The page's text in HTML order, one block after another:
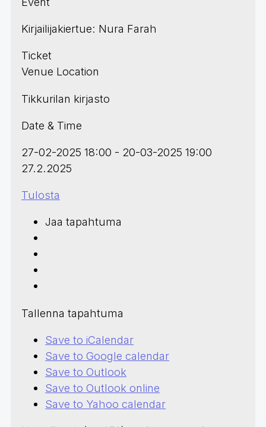
Kirjailijakiertue: Nura Farah
Ticket
Venue Location
Tikkurilan kirjasto
Date & Time
27-02-2025 18:00 - 20-03-2025 19:00
27.2.2025
Tulosta
Jaa tapahtuma
Tallenna tapahtuma
Save to iCalendar
Save to Google calendar
Save to Outlook
Save to Outlook online
Save to Yahoo calendar